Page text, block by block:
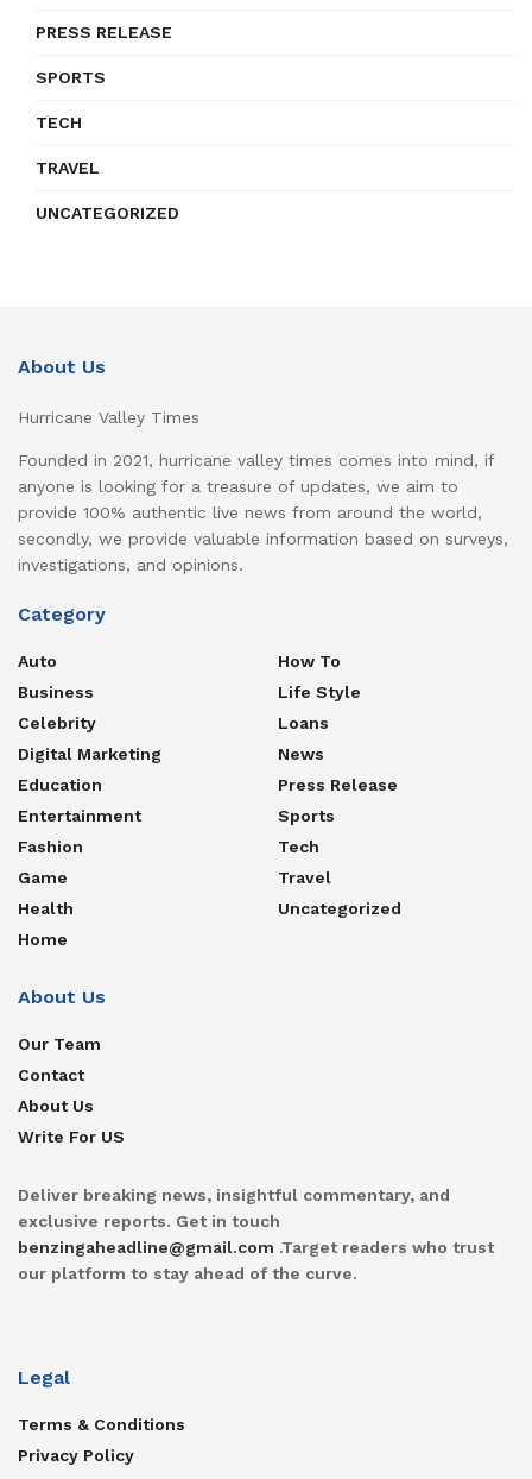
PRESS RELEASE
SPORTS
TECH
TRAVEL
UNCATEGORIZED
About Us
Hurricane Valley Times
Founded in 2021, hurricane valley times comes into mind, if
anyone is looking for a treasure of updates, we aim to
provide 100% authentic live news from around the world,
secondly, we provide valuable information based on surveys,
investigations, and opinions.
Category
Auto
Business
Celebrity
Digital Marketing
Education
Entertainment
Fashion
Game
Health
Home
How To
Life Style
Loans
News
Press Release
Sports
Tech
Travel
Uncategorized
About Us
Our Team
Contact
About Us
Write For US
Deliver breaking news, insightful commentary, and
exclusive reports. Get in touch
benzingaheadline@gmail.com .Target readers who trust
our platform to stay ahead of the curve.
Legal
Terms & Conditions
Privacy Policy